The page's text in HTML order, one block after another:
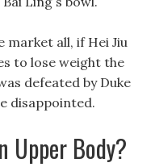
all, if Hei Jiu
to lose weight the
defeated by Duke
disappointed.
Upper Body?